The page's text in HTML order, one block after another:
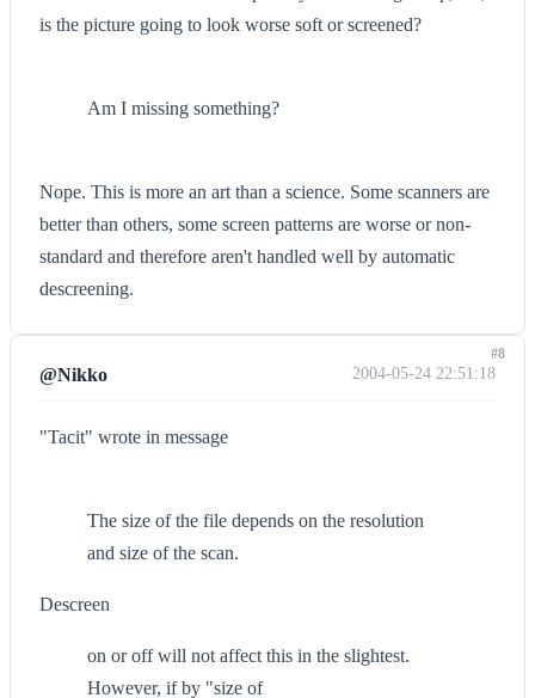
is the picture going to look worse soft or screened?
Am I missing something?
Nope. This is more an art than a science. Some scanners are
better than others, some screen patterns are worse or non-
standard and therefore aren't handled well by automatic
descreening.
@Nikko 2004-05-24 22:51:18
"Tacit" wrote in message
The size of the file depends on the resolution
and size of the scan.
Descreen
on or off will not affect this in the slightest.
However, if by "size of
#8